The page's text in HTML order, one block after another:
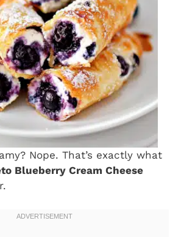
Nope. That’s exactly what
Blueberry Cream Cheese